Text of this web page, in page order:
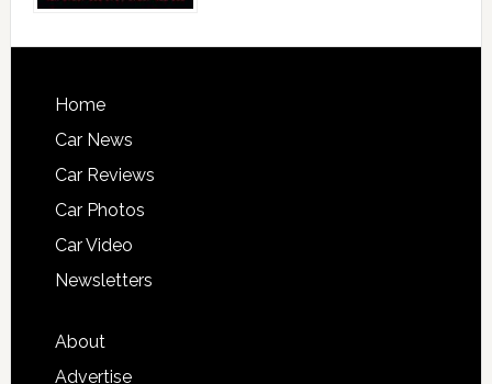
Home
Car News
Car Reviews
Car Photos
Car Video
Newsletters
About
Advertise